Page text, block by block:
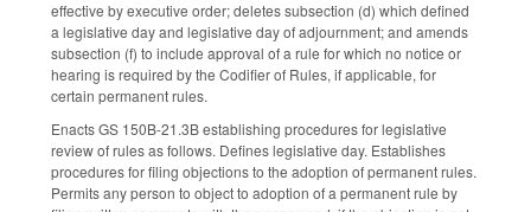
effective by executive order; deletes subsection (d) which defined
a legislative day and legislative day of adjournment; and amends
subsection (f) to include approval of a rule for which no notice or
hearing is required by the Codifier of Rules, if applicable, for
certain permanent rules.
Enacts GS 150B-21.3B establishing procedures for legislative
review of rules as follows. Defines legislative day. Establishes
procedures for filing objections to the adoption of permanent rules.
Permits any person to object to adoption of a permanent rule by